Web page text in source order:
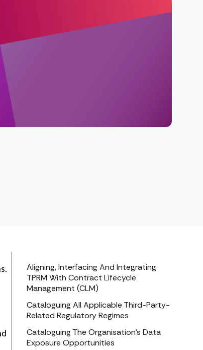
Aligning, Interfacing And Integrating
TPRM With Contract Lifecycle
Management (CLM)
Cataloguing All Applicable Third-Party-
Related Regulatory Regimes
Cataloguing The Organisation’s Data
Exposure Opportunities